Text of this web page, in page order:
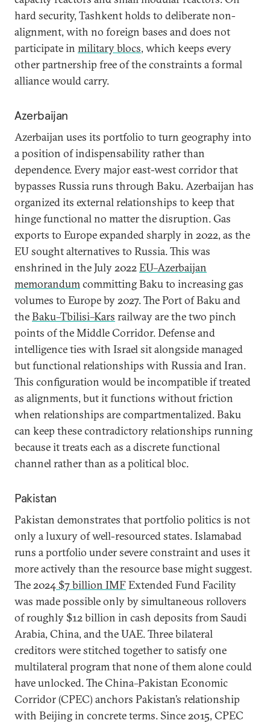
hard security, Tashkent holds to deliberate non-
alignment, with no foreign bases and does not
participate in military blocs, which keeps every
other partnership free of the constraints a formal
alliance would carry.
Azerbaijan
Azerbaijan uses its portfolio to turn geography into
a position of indispensability rather than
dependence. Every major east-west corridor that
bypasses Russia runs through Baku. Azerbaijan has
organized its external relationships to keep that
hinge functional no matter the disruption. Gas
exports to Europe expanded sharply in 2022, as the
EU sought alternatives to Russia. This was
enshrined in the July 2022EU–Azerbaijan
memorandumcommitting Baku to increasing gas
volumes to Europe by 2027. The Port of Baku and
theBaku–Tbilisi–Kars railway are the two pinch
points of the Middle Corridor. Defense and
intelligence ties with Israel sit alongside managed
but functional relationships with Russia and Iran.
This configuration would be incompatible if treated
as alignments, but it functions without friction
when relationships are compartmentalized. Baku
can keep these contradictory relationships running
because it treats each as a discrete functional
channel rather than as a political bloc.
Pakistan
Pakistan demonstrates that portfolio politics is not
only a luxury of well-resourced states. Islamabad
runs a portfolio under severe constraint and uses it
more actively than the resource base might suggest.
The 2024 $7 billion IMFExtended Fund Facility
was made possible only by simultaneous rollovers
of roughly $12 billion in cash deposits from Saudi
Arabia, China, and the UAE. Three bilateral
creditors were stitched together to satisfy one
multilateral program that none of them alone could
have unlocked. The China–Pakistan Economic
Corridor (CPEC) anchors Pakistan’s relationship
with Beijing in concrete terms. Since 2015, CPEC